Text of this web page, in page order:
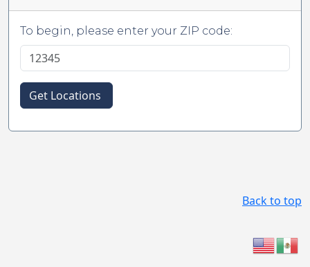
To begin, please enter your ZIP code:
Get Locations
Back to top